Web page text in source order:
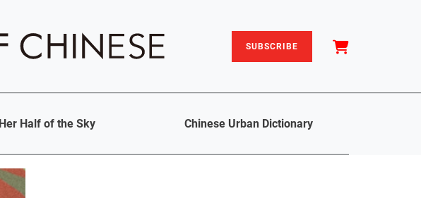
SUBSCRIBE
Her Half of the Sky Chinese Urban Dictionary